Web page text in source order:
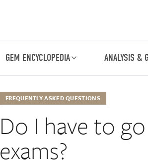
GEM ENCYCLOPEDIA ANALYSIS &
FREQUENTLY ASKED QUESTIONS
Do I have to
exams?